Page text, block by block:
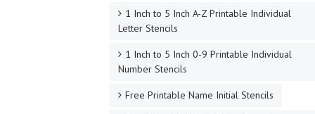
1 Inch to 5 Inch A-Z Printable Individual
Letter Stencils
1 Inch to 5 Inch 0-9 Printable Individual
Number Stencils
Free Printable Name Initial Stencils